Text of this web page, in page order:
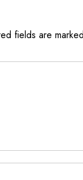
fields are